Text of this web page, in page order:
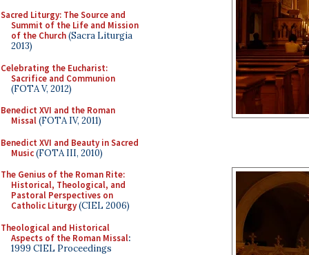
Sacred Liturgy: The Source and
Summit of the Life and Mission
of the Church(Sacra Liturgia
2013)
Celebrating the Eucharist:
Sacrifice and Communion
(FOTA V, 2012)
Benedict XVI and the Roman
Missal(FOTA IV, 2011)
Benedict XVI and Beauty in Sacred
Music(FOTA III, 2010)
The Genius of the Roman Rite:
Historical, Theological, and
Pastoral Perspectives on
Catholic Liturgy(CIEL 2006)
Theological and Historical
Aspects of the Roman Missal:
1999 CIEL Proceedings